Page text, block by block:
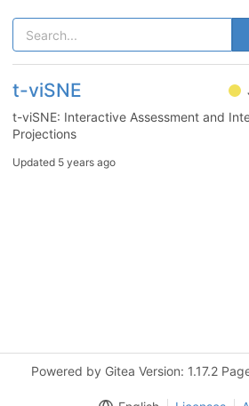
t-viSNE
t-viSNE: Interactive Assessment and
Projections
Updated 5 years ago
Powered by Gitea Version: 1.17.2